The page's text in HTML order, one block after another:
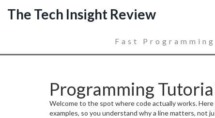
The Tech Insight Review
Fast Programming
Programming
Welcome to the spot where code actually works. Here
examples, so you understand why a line matters, not